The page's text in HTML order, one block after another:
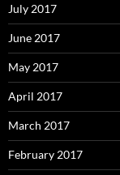
July 2017
June 2017
May 2017
April 2017
March 2017
February 2017